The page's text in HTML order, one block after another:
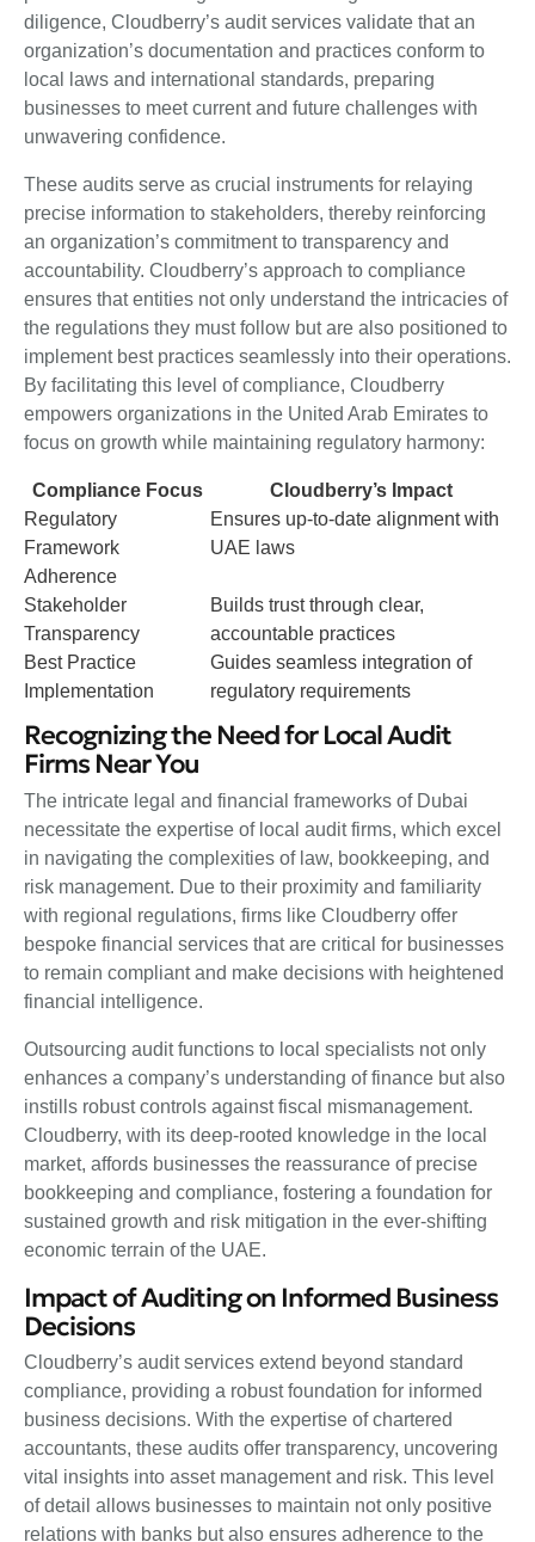
diligence, Cloudberry’s audit services validate that an
organization’s documentation and practices conform to
local laws and international standards, preparing
businesses to meet current and future challenges with
unwavering confidence.
These audits serve as crucial instruments for relaying
precise information to stakeholders, thereby reinforcing
an organization’s commitment to transparency and
accountability. Cloudberry’s approach to compliance
ensures that entities not only understand the intricacies of
the regulations they must follow but are also positioned to
implement best practices seamlessly into their operations.
By facilitating this level of compliance, Cloudberry
empowers organizations in the United Arab Emirates to
focus on growth while maintaining regulatory harmony:
Compliance Focus
Cloudberry’s Impact
Regulatory
Framework
Adherence
Ensures up-to-date alignment with
UAE laws
Stakeholder
Transparency
Builds trust through clear,
accountable practices
Best Practice
Implementation
Guides seamless integration of
regulatory requirements
Recognizing the Need for Local Audit
Firms Near You
The intricate legal and financial frameworks of Dubai
necessitate the expertise of local audit firms, which excel
in navigating the complexities of law, bookkeeping, and
risk management. Due to their proximity and familiarity
with regional regulations, firms like Cloudberry offer
bespoke financial services that are critical for businesses
to remain compliant and make decisions with heightened
financial intelligence.
Outsourcing audit functions to local specialists not only
enhances a company’s understanding of finance but also
instills robust controls against fiscal mismanagement.
Cloudberry, with its deep-rooted knowledge in the local
market, affords businesses the reassurance of precise
bookkeeping and compliance, fostering a foundation for
sustained growth and risk mitigation in the ever-shifting
economic terrain of the UAE.
Impact of Auditing on Informed Business
Decisions
Cloudberry’s audit services extend beyond standard
compliance, providing a robust foundation for informed
business decisions. With the expertise of chartered
accountants, these audits offer transparency, uncovering
vital insights into asset management and risk. This level
of detail allows businesses to maintain not only positive
relations with banks but also ensures adherence to the